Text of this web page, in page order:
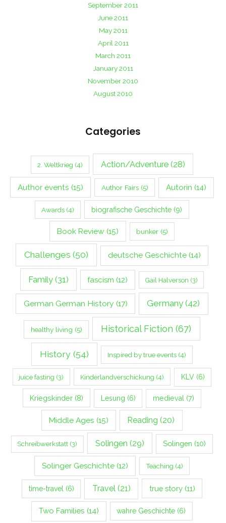
September 2011
June 2011
May 2011
April 2011
March 2011
January 2011
November 2010
August 2010
Categories
2. Weltkrieg (4) Action/Adventure (28)
Author events (15) Author Fairs(5) Autorin (14)
Awards(4) biografische Geschichte (9)
Book Review (15) bunker(5)
Challenges (50) deutsche Geschichte(14)
Family(31) fascism (12) Gail Halverson (3)
German German History (17) Germany (42)
healthy living (5) Historical Fiction (67)
History(54) Inspired by true events(4)
juice fasting (3) Kinderlandverschickung (4) KLV(6)
Kriegskinder (8) Lesung (6) medieval (7)
Middle Ages (15) Reading (20)
Schreibwerkstatt (3) Solingen (29) Solingen (10)
Solinger Geschichte(12) Teaching (4)
time-travel (6) Travel (21) true story(11)
Two Families (14) wahre Geschichte (6)